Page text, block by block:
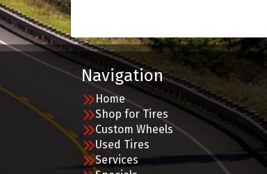
Navigation
Home
Shop for Tires
Custom Wheels
Used Tires
Services